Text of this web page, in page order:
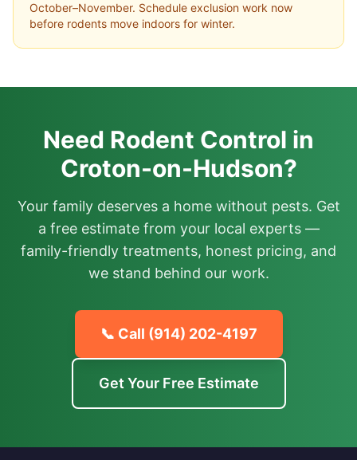
October–November. Schedule exclusion work now
before rodents move indoors for winter.
Need Rodent Control in
Croton-on-Hudson?
Your family deserves a home without pests. Get
a free estimate from your local experts —
family-friendly treatments, honest pricing, and
we stand behind our work.
📞 Call (914) 202-4197
Get Your Free Estimate